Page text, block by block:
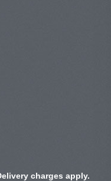
charges apply.